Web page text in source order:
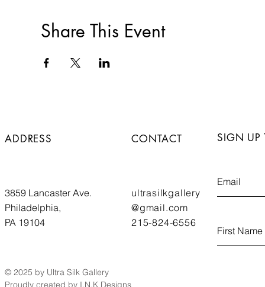
Share This Event
ADDRESS CONTACT
3859 Lancaster Ave.
Philadelphia,
PA 19104
ultrasilkgallery
@gmail.com
215-824-6556
© 2025 by Ultra Silk Gallery
Proudly created by I.N.K Designs
SIGN UP